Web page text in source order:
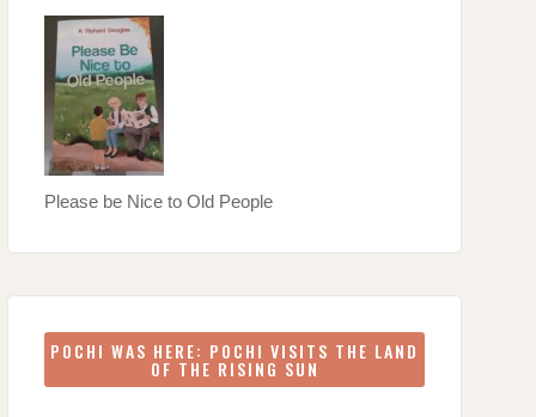
Please be Nice to Old People
POCHI WAS HERE: POCHI VISITS THE LAND
OF THE RISING SUN